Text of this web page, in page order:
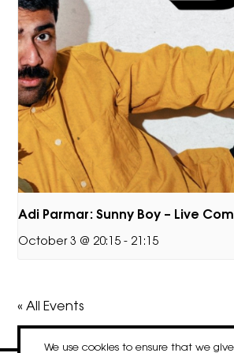
Adi Parmar: Sunny Boy – Live
October 3 @ 20:15 - 21:15
« All Events
We use cookies to ensure that we give